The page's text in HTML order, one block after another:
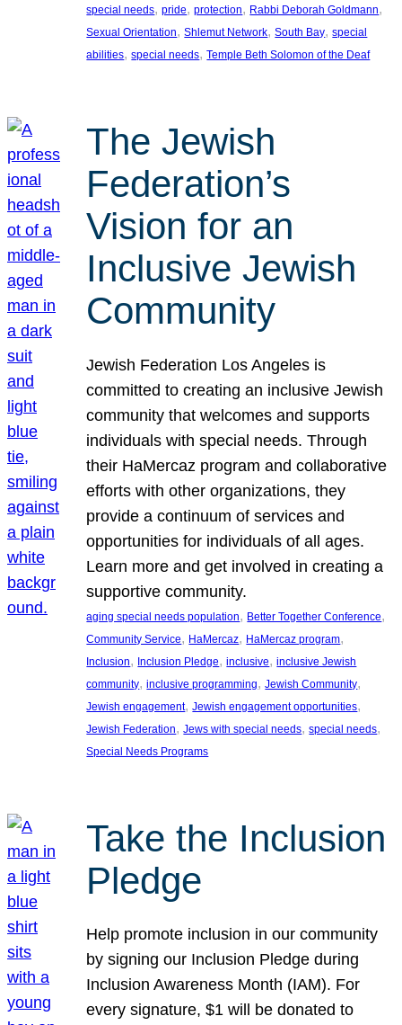
special needs, pride, protection, Rabbi Deborah Goldmann
Sexual Orientation, Shlemut Network, South Bay, special
abilities, special needs, Temple Beth Solomon of the Deaf
The Jewish
Federation’s
Vision for an
Inclusive Jewish
Community
Jewish Federation Los Angeles is
committed to creating an inclusive Jewish
community that welcomes and supports
individuals with special needs. Through
their HaMercaz program and collaborative
efforts with other organizations, they
provide a continuum of services and
opportunities for individuals of all ages.
Learn more and get involved in creating a
supportive community.
aging special needs population, Better Together Conference
Community Service, HaMercaz, HaMercaz program
Inclusion, Inclusion Pledge, inclusive, inclusive Jewish
community, inclusive programming, Jewish Community
Jewish engagement, Jewish engagement opportunities
Jewish Federation, Jews with special needs, special needs
Special Needs Programs
Take the Inclusion
Pledge
Help promote inclusion in our community
by signing our Inclusion Pledge during
Inclusion Awareness Month (IAM). For
every signature, $1 will be donated to